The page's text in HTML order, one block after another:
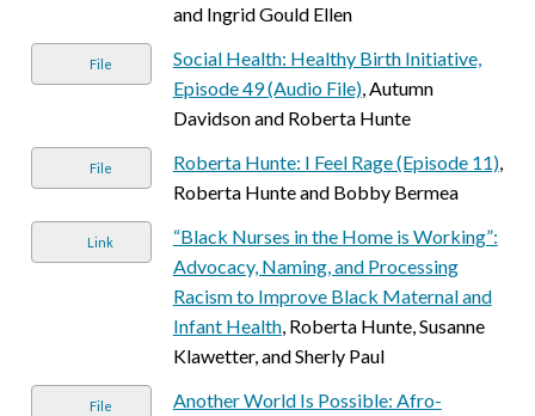
and Ingrid Gould Ellen
File
Social Health: Healthy Birth Initiative,
Episode 49 (Audio File), Autumn
Davidson and Roberta Hunte
File Roberta Hunte: I Feel Rage (Episode 11),
Roberta Hunte and Bobby Bermea
Link
“Black Nurses in the Home is Working”:
Advocacy, Naming, and Processing
Racism to Improve Black Maternal and
Infant Health, Roberta Hunte, Susanne
Klawetter, and Sherly Paul
File
Another World Is Possible: Afro-